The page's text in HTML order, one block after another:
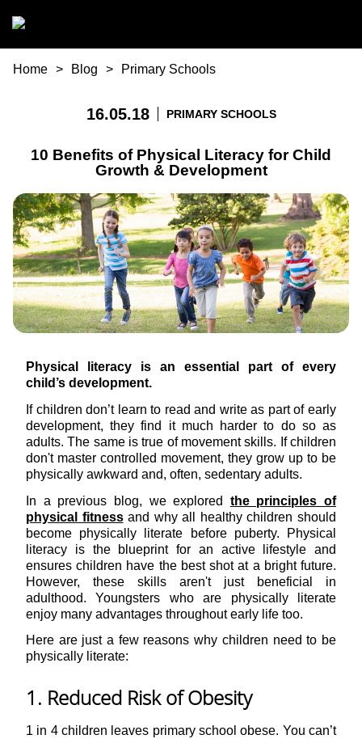
You are here
Home Blog Primary Schools
16.05.18 PRIMARY SCHOOLS
10 Benefits of Physical Literacy for Child
Growth & Development
Physical literacy is an essential part of every
child’s development.
If children don’t learn to read and write as part of early
development, they find it much harder to do so as
adults. The same is true of movement skills. If children
don't master controlled movement, they grow up to be
physically awkward and, often, sedentary adults.
In a previous blog, we explored the principles of
physical fitnessand why all healthy children should
become physically literate before puberty. Physical
literacy is the blueprint for an active lifestyle and
ensures children have the best shot at a bright future.
However, these skills aren't just beneficial in
adulthood. Youngsters who are physically literate
enjoy many advantages throughout early life too.
Here are just a few reasons why children need to be
physically literate:
1. Reduced Risk of Obesity
1 in 4 children leaves primary school obese. You can’t